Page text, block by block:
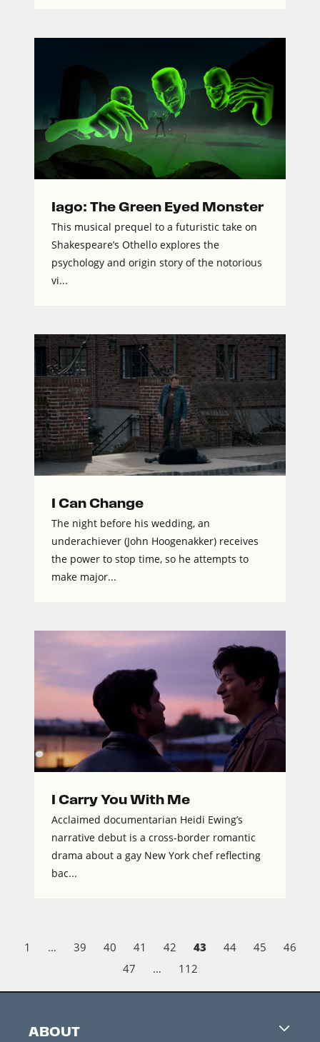
Iago: The Green Eyed Monster
This musical prequel to a futuristic take on
Shakespeare’s Othello explores the
psychology and origin story of the notorious
vi...
I Can Change
The night before his wedding, an
underachiever (John Hoogenakker) receives
the power to stop time, so he attempts to
make major...
I Carry You With Me
Acclaimed documentarian Heidi Ewing’s
narrative debut is a cross-border romantic
drama about a gay New York chef reflecting
bac...
1 … 39 40 41 42 43 44 45
46
47
… 112
ABOUT